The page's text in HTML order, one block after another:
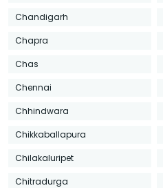
Chandigarh
Chapra
Chas
Chennai
Chhindwara
Chikkaballapura
Chilakaluripet
Chitradurga